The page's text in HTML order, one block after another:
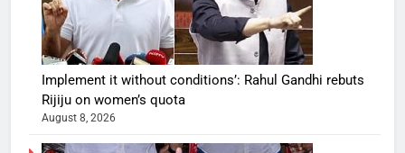
Implement it without conditions’: Rahul Gandhi rebuts
Rijiju on women’s quota
August 8, 2026